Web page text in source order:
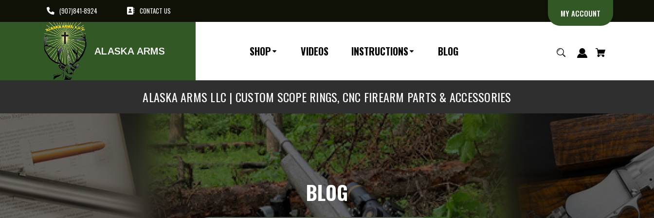
(907)841-8924 CONTACT US MY ACCOUNT
ALASKA ARMS SHOP VIDEOS BLOG
INSTRUCTIONS
ALASKA ARMS LLC | CUSTOM SCOPE RINGS, CNC FIREARM PARTS & ACCESSORIES
BLOG